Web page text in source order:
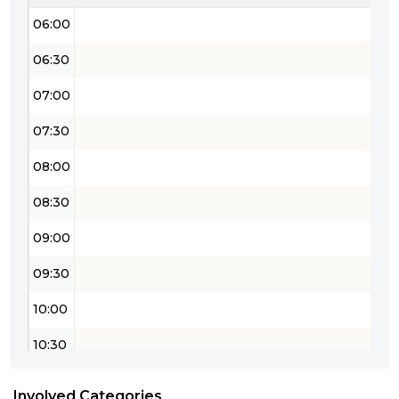
06:00
06:30
07:00
07:30
08:00
08:30
09:00
09:30
10:00
10:30